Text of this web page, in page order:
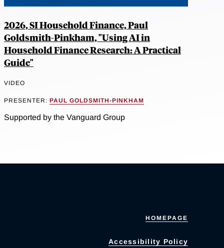
2026, SI Household Finance, Paul
Goldsmith-Pinkham, "Using AI in
Household Finance Research: A Practical
Guide"
VIDEO
PRESENTER: PAUL GOLDSMITH-PINKHAM
Supported by the Vanguard Group
HOMEPAGE
Accessibility Policy